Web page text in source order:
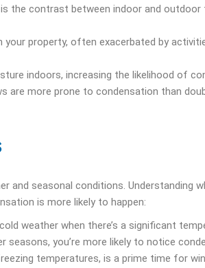
the contrast between indoor and outdoor
your property, often exacerbated by
indoors, increasing the likelihood of
are more prone to condensation than
and seasonal conditions. Understanding
is more likely to happen:
weather when there’s a significant
seasons, you’re more likely to notice
temperatures, is a prime time for